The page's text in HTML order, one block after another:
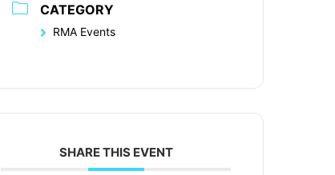
CATEGORY
RMA Events
SHARE THIS EVENT